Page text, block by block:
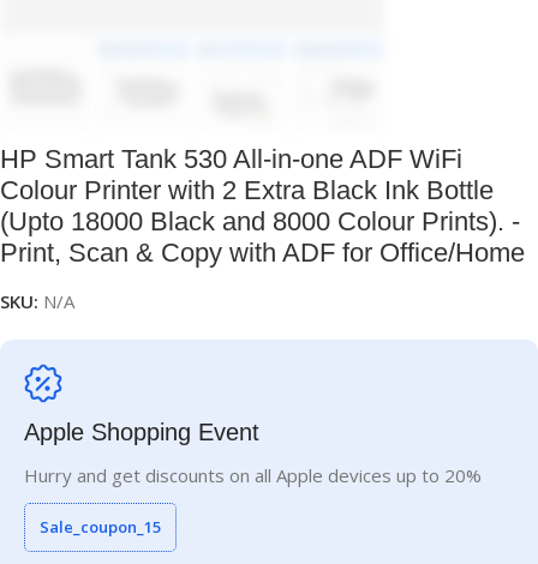
HP Smart Tank 530 All-in-one ADF WiFi
Colour Printer with 2 Extra Black Ink Bottle
(Upto 18000 Black and 8000 Colour Prints). -
Print, Scan & Copy with ADF for Office/Home
SKU: N/A
Apple Shopping Event
Hurry and get discounts on all Apple devices up to 20%
Sale_coupon_15